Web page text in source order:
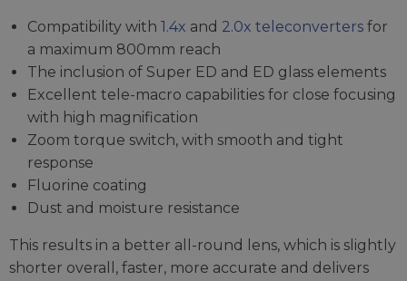
Compatibility with 1.4x and 2.0x teleconverters for
a maximum 800mm reach
The inclusion of Super ED and ED glass elements
Excellent tele-macro capabilities for close focusing
with high magnification
Zoom torque switch, with smooth and tight
response
Fluorine coating
Dust and moisture resistance
This results in a better all-round lens, which is slightly
shorter overall, faster, more accurate and delivers